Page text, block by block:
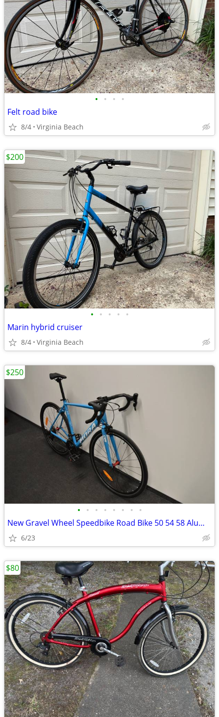
• • • •
Felt road bike
8/4 Virginia Beach
• • • • •
Marin hybrid cruiser
8/4 Virginia Beach
$200
• • • • • • • •
New Gravel Wheel Speedbike Road Bike 50 54 58 Aluminium Very Light 700
6/23
$250
$80